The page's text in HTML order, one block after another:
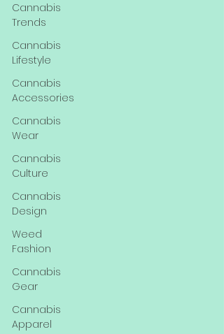
Cannabis
Trends
Cannabis
Lifestyle
Cannabis
Accessories
Cannabis
Wear
Cannabis
Culture
Cannabis
Design
Weed
Fashion
Cannabis
Gear
Cannabis
Apparel